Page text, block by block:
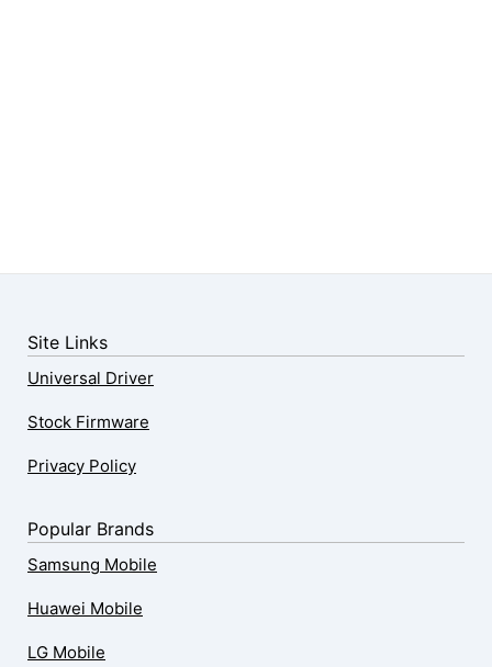
Site Links
Universal Driver
Stock Firmware
Privacy Policy
Popular Brands
Samsung Mobile
Huawei Mobile
LG Mobile